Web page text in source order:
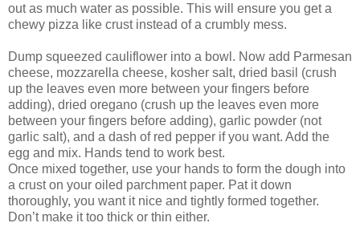
out as much water as possible. This will ensure you get a
chewy pizza like crust instead of a crumbly mess.
Dump squeezed cauliflower into a bowl. Now add Parmesan
cheese, mozzarella cheese, kosher salt, dried basil (crush
up the leaves even more between your fingers before
adding), dried oregano (crush up the leaves even more
between your fingers before adding), garlic powder (not
garlic salt), and a dash of red pepper if you want. Add the
egg and mix. Hands tend to work best.
Once mixed together, use your hands to form the dough into
a crust on your oiled parchment paper. Pat it down
thoroughly, you want it nice and tightly formed together.
Don’t make it too thick or thin either.